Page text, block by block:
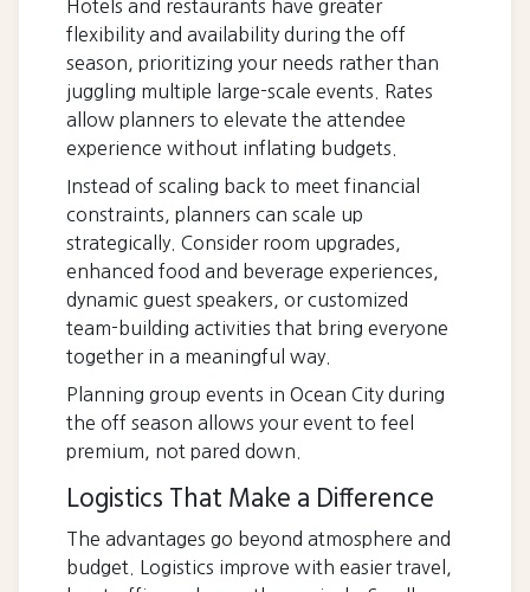
Hotels and restaurants have greater
flexibility and availability during the off
season, prioritizing your needs rather than
juggling multiple large-scale events. Rates
allow planners to elevate the attendee
experience without inflating budgets.
Instead of scaling back to meet financial
constraints, planners can scale up
strategically. Consider room upgrades,
enhanced food and beverage experiences,
dynamic guest speakers, or customized
team-building activities that bring everyone
together in a meaningful way.
Planning group events in Ocean City during
the off season allows your event to feel
premium, not pared down.
Logistics That Make a Difference
The advantages go beyond atmosphere and
budget. Logistics improve with easier travel,